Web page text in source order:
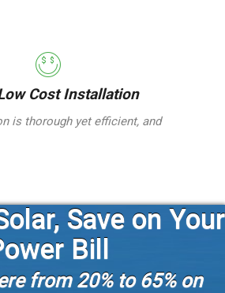
Cost Installation
is thorough yet efficient, and
Save on Your
Bill
from 20% to 65% on